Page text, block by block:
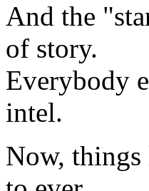
And the
of story.
Everybody
intel.
Now,